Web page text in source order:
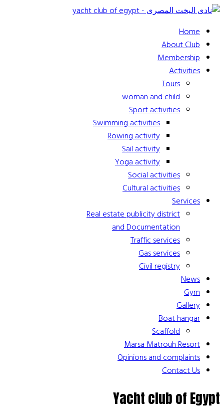
Home
About Club
Membership
Activities
Tours
woman and child
Sport activities
Swimming activities
Rowing activity
Sail activity
Yoga activity
Social activities
Cultural activities
Services
Real estate publicity district
and Documentation
Traffic services
Gas services
Civil registry
News
Gym
Gallery
Boat hangar
Scaffold
Marsa Matrouh Resort
Opinions and complaints
Contact Us
Yacht club of Egypt